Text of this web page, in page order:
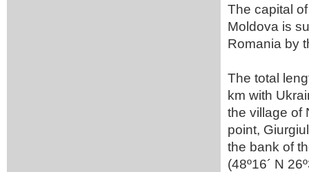
The capital
Moldova is
Romania by
The total
km with
the village of
point,
the bank of
(48º16´ N